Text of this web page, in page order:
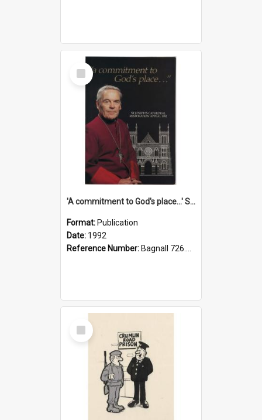
Select
Item
'A commitment to God's place...' St Joseph's Cathedral restoration appeal, 1992
Format: Publication
Date: 1992
Reference Number: Bagnall 726.6099392 Com
Select
Item